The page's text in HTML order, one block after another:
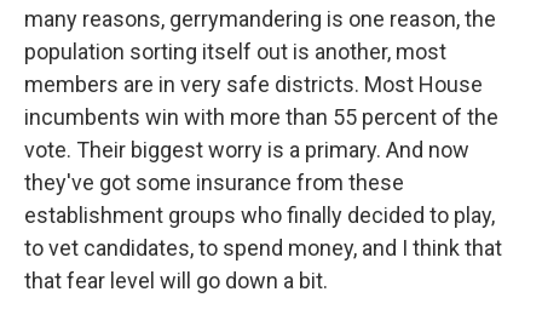
many reasons, gerrymandering is one reason, the
population sorting itself out is another, most
members are in very safe districts. Most House
incumbents win with more than 55 percent of the
vote. Their biggest worry is a primary. And now
they've got some insurance from these
establishment groups who finally decided to play,
to vet candidates, to spend money, and I think that
that fear level will go down a bit.